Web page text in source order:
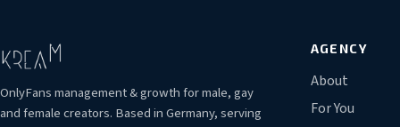
OnlyFans management & growth for male, gay
and female creators. Based in Germany, serving
AGENCY
About
For You